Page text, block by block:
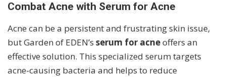
Combat Acne with Serum for Acne
Acne can be a persistent and frustrating skin issue,
but Garden of EDEN’s serum for acneoffers an
effective solution. This specialized serum targets
acne-causing bacteria and helps to reduce